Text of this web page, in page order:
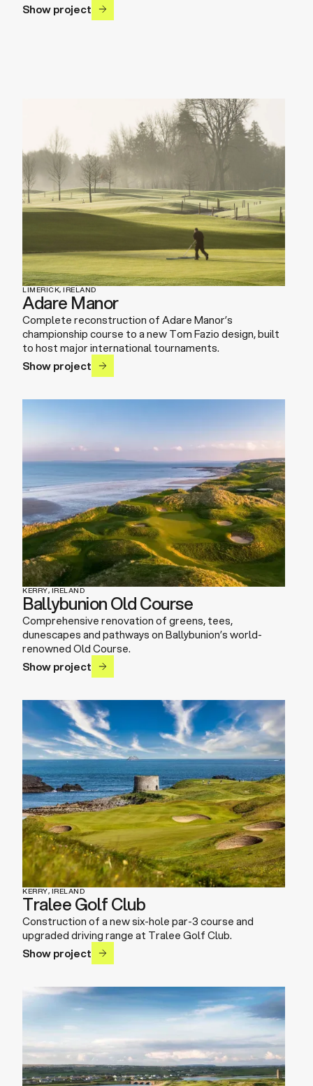
Show project
LIMERICK, IRELAND
Adare Manor
Complete reconstruction of Adare Manor’s
championship course to a new Tom Fazio design, built
to host major international tournaments.
Show project
KERRY, IRELAND
Ballybunion Old Course
Comprehensive renovation of greens, tees,
dunescapes and pathways on Ballybunion’s world-
renowned Old Course.
Show project
KERRY, IRELAND
Tralee Golf Club
Construction of a new six-hole par-3 course and
upgraded driving range at Tralee Golf Club.
Show project